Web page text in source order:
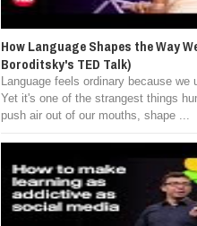
How Language Shapes the Way
Boroditsky's TED Talk)
Language feels ordinary because we
Yet it's one of the strangest things
push air out of our mouths, shape ...